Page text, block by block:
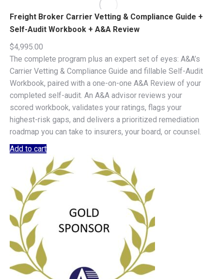
Freight Broker Carrier Vetting & Compliance Guide +
Self-Audit Workbook + A&A Review
$4,995.00
The complete program plus an expert set of eyes: A&A’s
Carrier Vetting & Compliance Guide and fillable Self-Audit
Workbook, paired with a one-on-one A&A Review of your
completed self-audit. An A&A advisor reviews your
scored workbook, validates your ratings, flags your
highest-risk gaps, and delivers a prioritized remediation
roadmap you can take to insurers, your board, or counsel.
Add to cart